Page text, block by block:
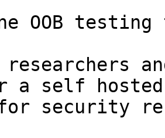
OOB
a self
security